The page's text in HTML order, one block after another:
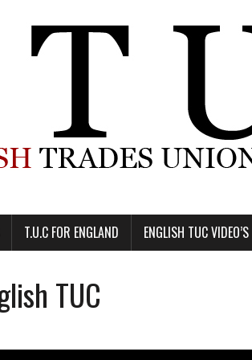
T.U.C FOR ENGLAND ENGLISH TUC VIDEO’S
TUC